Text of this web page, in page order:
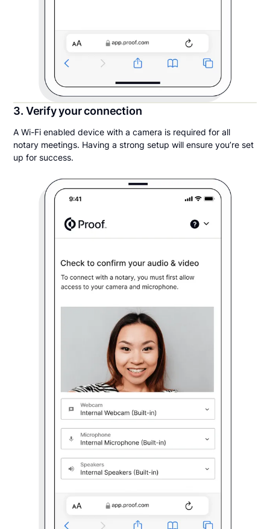
3. Verify your connection
A Wi-Fi enabled device with a camera is required for all
notary meetings. Having a strong setup will ensure you’re set
up for success.